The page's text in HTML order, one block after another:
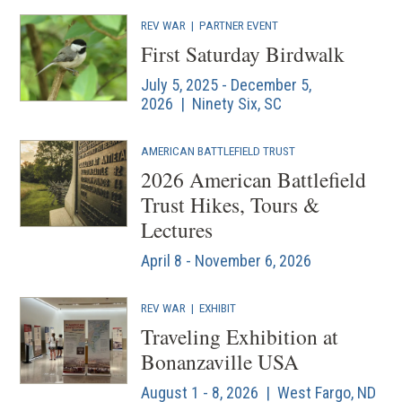
REV WAR |PARTNER EVENT
First Saturday Birdwalk
July 5, 2025 - December 5,
2026 | Ninety Six, SC
AMERICAN BATTLEFIELD TRUST
2026 American Battlefield
Trust Hikes, Tours &
Lectures
April 8 - November 6, 2026
REV WAR |EXHIBIT
Traveling Exhibition at
Bonanzaville USA
August 1 - 8, 2026 | West Fargo, ND